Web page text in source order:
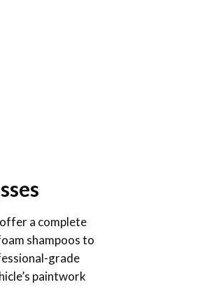
a complete
shampoos to
grade
paintwork